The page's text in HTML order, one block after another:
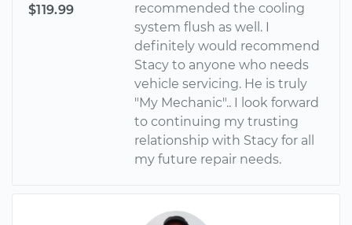
$119.99
recommended the cooling
system flush as well. I
definitely would recommend
Stacy to anyone who needs
vehicle servicing. He is truly
"My Mechanic".. I look forward
to continuing my trusting
relationship with Stacy for all
my future repair needs.